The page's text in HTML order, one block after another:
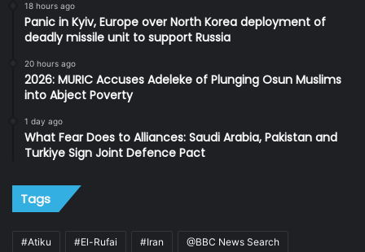
18 hours ago
Panic in Kyiv, Europe over North Korea deployment of
deadly missile unit to support Russia
20 hours ago
2026: MURIC Accuses Adeleke of Plunging Osun Muslims
into Abject Poverty
1 day ago
What Fear Does to Alliances: Saudi Arabia, Pakistan and
Turkiye Sign Joint Defence Pact
Tags
#Atiku #El-Rufai #Iran @BBC News Search